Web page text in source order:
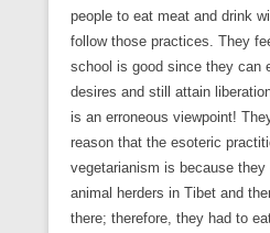
people to eat meat and drink
follow those practices. They
school is good since they can
desires and still attain
is an erroneous viewpoint!
reason that the esoteric
vegetarianism is because
animal herders in Tibet and
there; therefore, they had to